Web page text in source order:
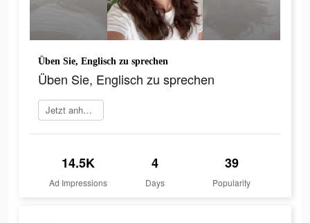
Üben Sie, Englisch zu sprechen
Üben Sie, Englisch zu sprechen
Jetzt anhören
14.5K
Ad Impressions
4
Days
39
Popularity